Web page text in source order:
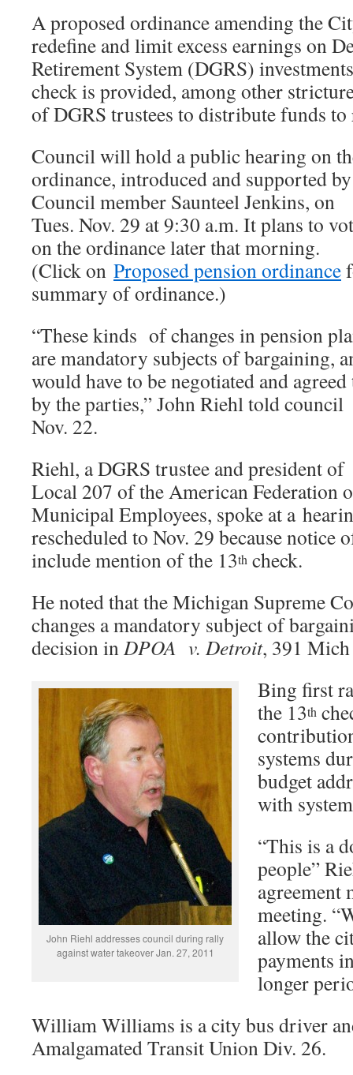
A proposed ordinance amending the
redefine and limit excess earnings on
Retirement System (DGRS)
check is provided, among other
of DGRS trustees to distribute funds
Council will hold a public hearing on
ordinance, introduced and supported by
Council member Saunteel Jenkins, on
Tues. Nov. 29 at 9:30 a.m. It plans to
on the ordinance later that morning.
(Click on Proposed pension ordinance
summary of ordinance.)
“These kinds of changes in pension
are mandatory subjects of bargaining,
would have to be negotiated and agreed
by the parties,” John Riehl told council
Nov. 22.
Riehl, a DGRS trustee and president of
Local 207 of the American Federation
Municipal Employees, spoke at a
rescheduled to Nov. 29 because notice
include mention of the 13th check.
He noted that the Michigan Supreme
changes a mandatory subject of
decision inDPOA v. Detroit, 391
John Riehl addresses council during rally
against water takeover Jan. 27, 2011
Bing first
the 13th
systems
budget
with
“This is a
people”
agreement
meeting.
allow the
payments
longer
William Williams is a city bus driver
Amalgamated Transit Union Div. 26.